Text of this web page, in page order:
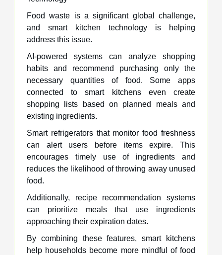
Food waste is a significant global challenge,
and smart kitchen technology is helping
address this issue.
AI-powered systems can analyze shopping
habits and recommend purchasing only the
necessary quantities of food. Some apps
connected to smart kitchens even create
shopping lists based on planned meals and
existing ingredients.
Smart refrigerators that monitor food freshness
can alert users before items expire. This
encourages timely use of ingredients and
reduces the likelihood of throwing away unused
food.
Additionally, recipe recommendation systems
can prioritize meals that use ingredients
approaching their expiration dates.
By combining these features, smart kitchens
help households become more mindful of food